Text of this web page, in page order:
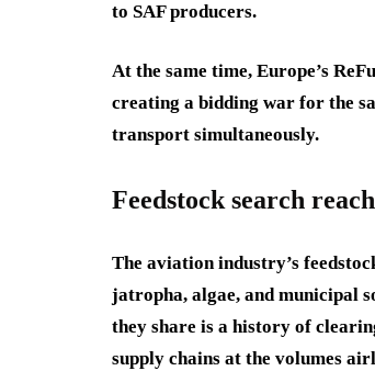
to SAF producers.
At the same time, Europe’s
creating a bidding war for the
transport simultaneously.
Feedstock search
The aviation industry’s
jatropha, algae, and municipal
they share is a history of
supply chains at the volumes